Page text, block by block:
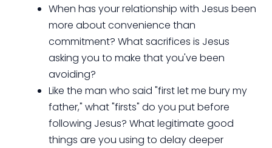
When has your relationship with Jesus been
more about convenience than
commitment? What sacrifices is Jesus
asking you to make that you've been
avoiding?
Like the man who said "first let me bury my
father," what "firsts" do you put before
following Jesus? What legitimate good
things are you using to delay deeper